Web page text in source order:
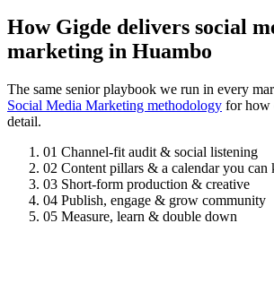
How Gigde delivers social
marketing in Huambo
The same senior playbook we run in every
Social Media Marketing methodology for how
detail.
01 Channel-fit audit & social listening
02 Content pillars & a calendar you can
03 Short-form production & creative
04 Publish, engage & grow community
05 Measure, learn & double down